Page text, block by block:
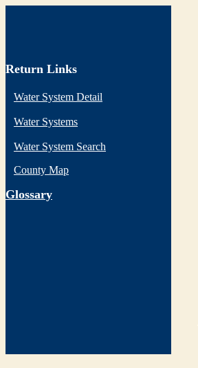
Return Links
Water System Detail
Water Systems
Water System Search
County Map
Glossary